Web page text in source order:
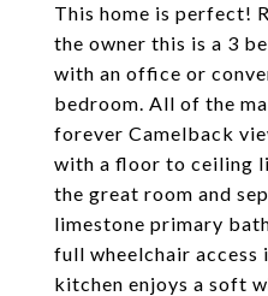
This home is perfect!
the owner this is a 3
with an office or
bedroom. All of the
forever Camelback
with a floor to ceiling
the great room and
limestone primary
full wheelchair access
kitchen enjoys a soft